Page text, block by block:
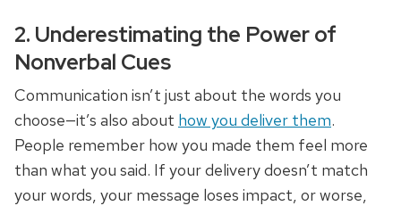
2. Underestimating the Power of
Nonverbal Cues
Communication isn’t just about the words you
choose—it’s also about how you deliver them.
People remember how you made them feel more
than what you said. If your delivery doesn’t match
your words, your message loses impact, or worse,